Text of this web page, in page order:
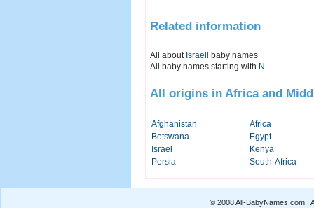
Related information
All about Israeli baby names
All baby names starting with N
All origins in Africa and
Afghanistan
Africa
Botswana
Egypt
Israel
Kenya
Persia
South-Africa
© 2008 All-BabyNames.com |